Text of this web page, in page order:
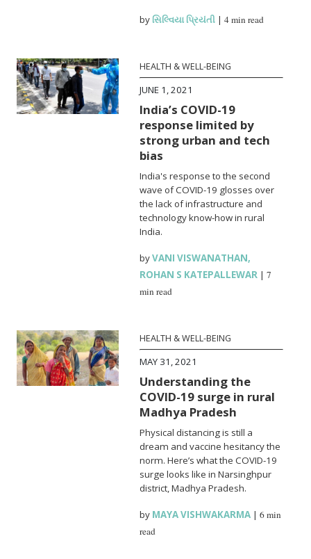
by સિલ્વિયા પ્રિયંતી |4 min read
HEALTH & WELL-BEING
JUNE 1, 2021
India’s COVID-19
response limited by
strong urban and tech
bias
India's response to the second
wave of COVID-19 glosses over
the lack of infrastructure and
technology know-how in rural
India.
byVANI VISWANATHAN,
ROHAN S KATEPALLEWAR |7
min read
HEALTH & WELL-BEING
MAY 31, 2021
Understanding the
COVID-19 surge in rural
Madhya Pradesh
Physical distancing is still a
dream and vaccine hesitancy the
norm. Here’s what the COVID-19
surge looks like in Narsinghpur
district, Madhya Pradesh.
by MAYA VISHWAKARMA |6 min
read